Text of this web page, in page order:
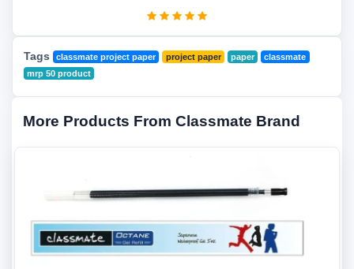
Tags classmate project paper project paper paper
classmate
mrp 50 product
More Products From Classmate Brand